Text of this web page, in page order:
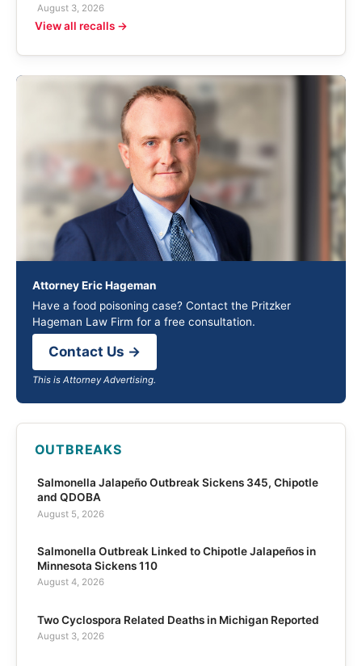
August 3, 2026
View all recalls →
Attorney Eric Hageman
Have a food poisoning case? Contact the Pritzker
Hageman Law Firm for a free consultation.
Contact Us →
This is Attorney Advertising.
OUTBREAKS
Salmonella Jalapeño Outbreak Sickens 345, Chipotle
and QDOBA
August 5, 2026
Salmonella Outbreak Linked to Chipotle Jalapeños in
Minnesota Sickens 110
August 4, 2026
Two Cyclospora Related Deaths in Michigan Reported
August 3, 2026